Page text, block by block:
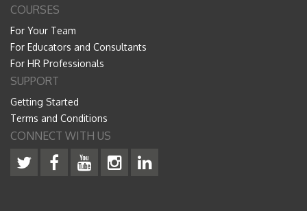
COURSES
For Your Team
For Educators and Consultants
For HR Professionals
SUPPORT
Getting Started
Terms and Conditions
CONNECT WITH US